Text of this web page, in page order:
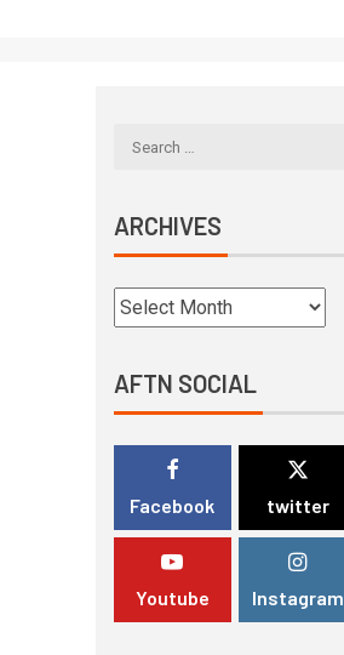
ARCHIVES
AFTN SOCIAL
Facebook twitter
Youtube Instagram